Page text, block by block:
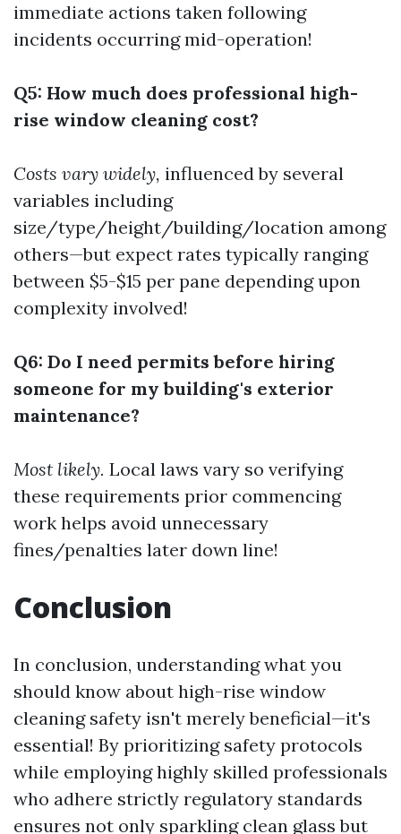
immediate actions taken following
incidents occurring mid-operation!
Q5: How much does professional high-
rise window cleaning cost?
Costs vary widely, influenced by several
variables including
size/type/height/building/location among
others—but expect rates typically ranging
between $5-$15 per pane depending upon
complexity involved!
Q6: Do I need permits before hiring
someone for my building's exterior
maintenance?
Most likely. Local laws vary so verifying
these requirements prior commencing
work helps avoid unnecessary
fines/penalties later down line!
Conclusion
In conclusion, understanding what you
should know about high-rise window
cleaning safety isn't merely beneficial—it's
essential! By prioritizing safety protocols
while employing highly skilled professionals
who adhere strictly regulatory standards
ensures not only sparkling clean glass but